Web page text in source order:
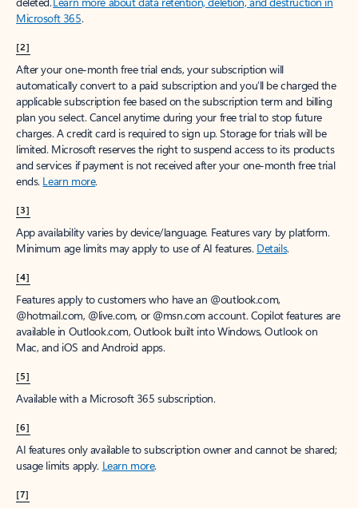
Microsoft 365.
[2]
After your one-month free trial ends, your subscription will
automatically convert to a paid subscription and you’ll be charged the
applicable subscription fee based on the subscription term and billing
plan you select. Cancel anytime during your free trial to stop future
charges. A credit card is required to sign up. Storage for trials will be
limited. Microsoft reserves the right to suspend access to its products
and services if payment is not received after your one-month free trial
ends. Learn more.
[3]
App availability varies by device/language. Features vary by platform.
Minimum age limits may apply to use of AI features. Details.
[4]
Features apply to customers who have an @outlook.com,
@hotmail.com, @live.com, or @msn.com account. Copilot features are
available in Outlook.com, Outlook built into Windows, Outlook on
Mac, and iOS and Android apps.
[5]
Available with a Microsoft 365 subscription.
[6]
AI features only available to subscription owner and cannot be shared;
usage limits apply. Learn more.
[7]